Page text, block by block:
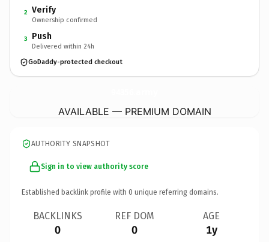
2 Verify
Ownership confirmed
3 Push
Delivered within 24h
GoDaddy-protected checkout
AVAILABLE — PREMIUM DOMAIN
AUTHORITY SNAPSHOT
Sign in to view authority score
Established backlink profile with 0 unique referring domains.
BACKLINKS
0
REF DOM
0
AGE
1y